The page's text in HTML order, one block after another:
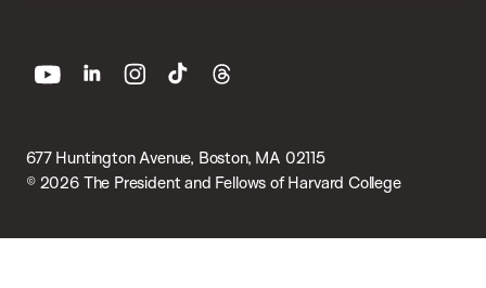
677 Huntington Avenue, Boston, MA 02115
© 2026 The President and Fellows of Harvard College
youtube linkedin instagram
tiktok threads